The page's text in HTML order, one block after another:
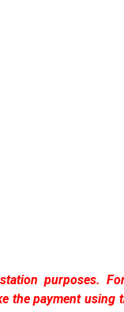
purposes.
payment using